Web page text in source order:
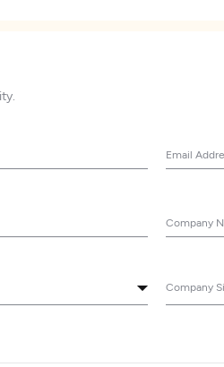
Email
Company
Company